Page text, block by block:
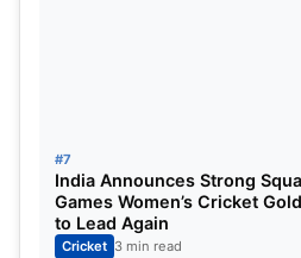
#7
India Announces Strong
Games Women’s Cricket
to Lead Again
Cricket 3 min read